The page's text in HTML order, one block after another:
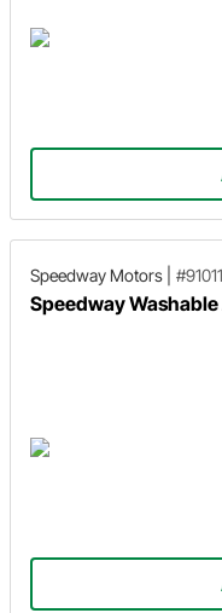
Speedway Motors
Speedway Washable